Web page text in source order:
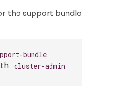
the support bundle
bundle
cluster-admin